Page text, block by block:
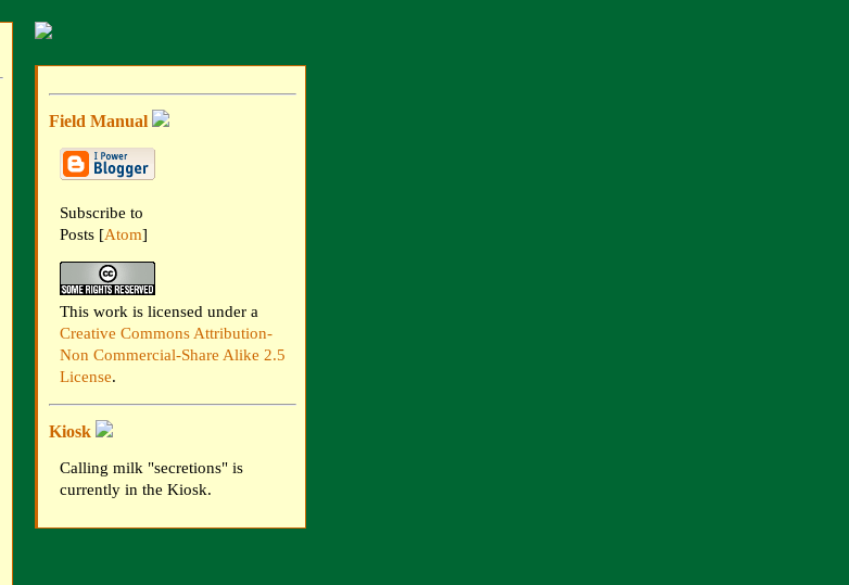
Field Manual
Subscribe to
Posts [Atom]
This work is licensed under a
Creative Commons Attribution-
Non Commercial-Share Alike 2.5
License.
Kiosk
Calling milk "secretions" is
currently in the Kiosk.